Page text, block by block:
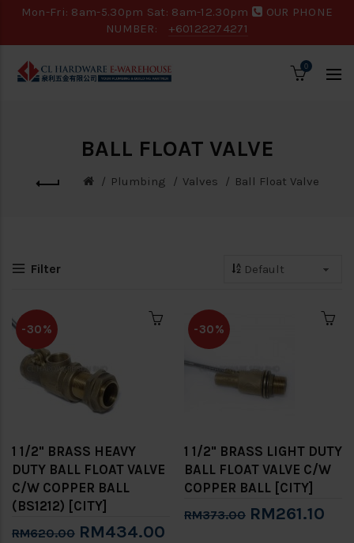
Mon-Fri: 8am-5.30pm Sat: 8am-12.30pm
OUR PHONE
NUMBER:
+60122274271
0
BALL FLOAT VALVE
Plumbing Valves Ball Float Valve
Filter
-30%
1 1/2" BRASS HEAVY
DUTY BALL FLOAT VALVE
C/W COPPER BALL
(BS1212) [CITY]
RM620.00 RM434.00
-30%
1 1/2" BRASS LIGHT DUTY
BALL FLOAT VALVE C/W
COPPER BALL [CITY]
RM373.00 RM261.10